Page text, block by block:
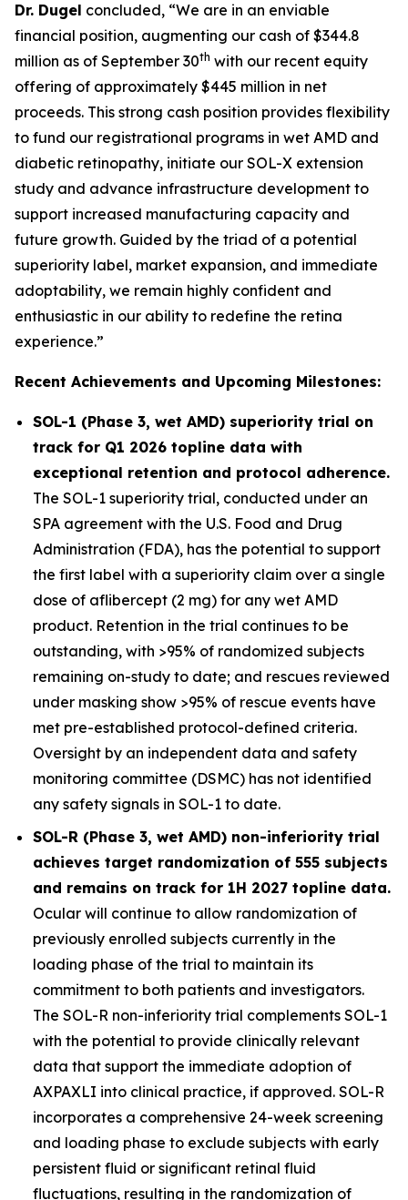
Dr. Dugel concluded, “We are in an enviable
financial position, augmenting our cash of $344.8
million as of September 30th with our recent equity
offering of approximately $445 million in net
proceeds. This strong cash position provides flexibility
to fund our registrational programs in wet AMD and
diabetic retinopathy, initiate our SOL-X extension
study and advance infrastructure development to
support increased manufacturing capacity and
future growth. Guided by the triad of a potential
superiority label, market expansion, and immediate
adoptability, we remain highly confident and
enthusiastic in our ability to redefine the retina
experience.”
Recent Achievements and Upcoming Milestones:
SOL-1 (Phase 3, wet AMD) superiority trial on
track for Q1 2026 topline data with
exceptional retention and protocol adherence.
The SOL-1 superiority trial, conducted under an
SPA agreement with the U.S. Food and Drug
Administration (FDA), has the potential to support
the first label with a superiority claim over a single
dose of aflibercept (2 mg) for any wet AMD
product. Retention in the trial continues to be
outstanding, with >95% of randomized subjects
remaining on-study to date; and rescues reviewed
under masking show >95% of rescue events have
met pre-established protocol-defined criteria.
Oversight by an independent data and safety
monitoring committee (DSMC) has not identified
any safety signals in SOL-1 to date.
SOL-R (Phase 3, wet AMD) non-inferiority trial
achieves target randomization of 555 subjects
and remains on track for 1H 2027 topline data.
Ocular will continue to allow randomization of
previously enrolled subjects currently in the
loading phase of the trial to maintain its
commitment to both patients and investigators.
The SOL-R non-inferiority trial complements SOL-1
with the potential to provide clinically relevant
data that support the immediate adoption of
AXPAXLI into clinical practice, if approved. SOL-R
incorporates a comprehensive 24-week screening
and loading phase to exclude subjects with early
persistent fluid or significant retinal fluid
fluctuations, resulting in the randomization of